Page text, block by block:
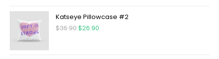
Katseye Pillowcase #2
$36.90$26.90